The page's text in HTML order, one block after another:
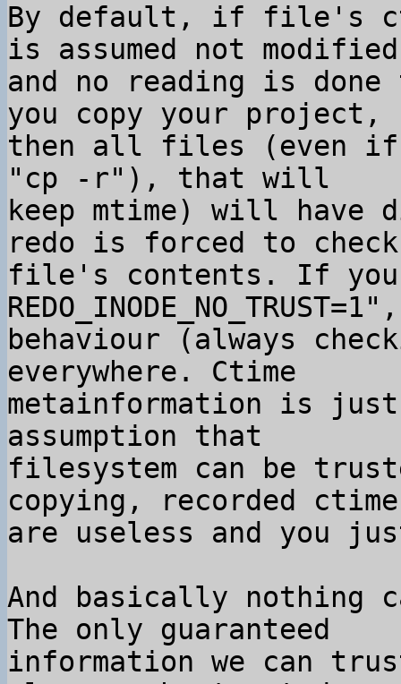
By default, if file's
is assumed not modified
and no reading is done
you copy your project,
then all files (even if
"cp -r"), that will
keep mtime) will have
redo is forced to check
file's contents. If you
behaviour (always
everywhere. Ctime
metainformation is
assumption that
filesystem can be
copying, recorded
are useless and you
And basically nothing
The only guaranteed
information we can